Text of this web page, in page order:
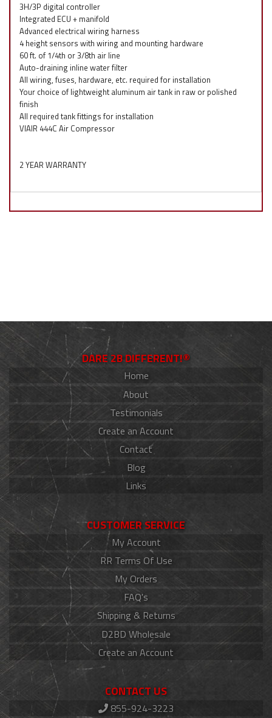
3H/3P digital controller
Integrated ECU + manifold
Advanced electrical wiring harness
4 height sensors with wiring and mounting hardware
60 ft. of 1/4th or 3/8th air line
Auto-draining inline water filter
All wiring, fuses, hardware, etc. required for installation
Your choice of lightweight aluminum air tank in raw or polished
finish
All required tank fittings for installation
VIAIR 444C Air Compressor
2 YEAR WARRANTY
DARE 2B DIFFERENT!®
Home
About
Testimonials
Create an Account
Contact
Blog
Links
CUSTOMER SERVICE
My Account
RR Terms Of Use
My Orders
FAQ's
Shipping & Returns
D2BD Wholesale
Create an Account
CONTACT US
855-924-3223